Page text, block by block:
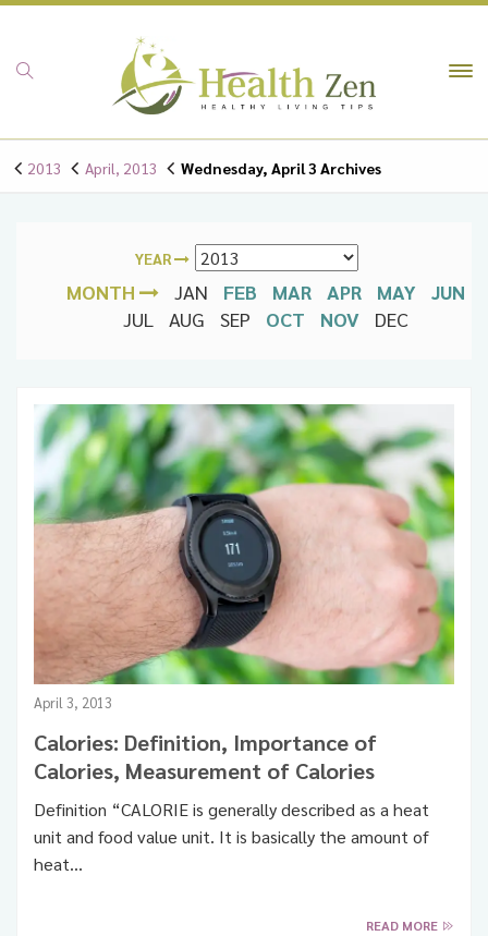
2013 April, 2013 Wednesday, April 3 Archives
YEAR
MONTH JAN FEB MAR APR MAY
JUN
JUL
AUG SEP OCT NOV DEC
April 3, 2013
Calories: Definition, Importance of
Calories, Measurement of Calories
Definition “CALORIE is generally described as a heat
unit and food value unit. It is basically the amount of
heat…
READ MORE